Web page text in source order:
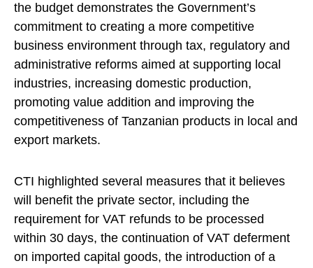
the budget demonstrates the Government’s
commitment to creating a more competitive
business environment through tax, regulatory and
administrative reforms aimed at supporting local
industries, increasing domestic production,
promoting value addition and improving the
competitiveness of Tanzanian products in local and
export markets.
CTI highlighted several measures that it believes
will benefit the private sector, including the
requirement for VAT refunds to be processed
within 30 days, the continuation of VAT deferment
on imported capital goods, the introduction of a